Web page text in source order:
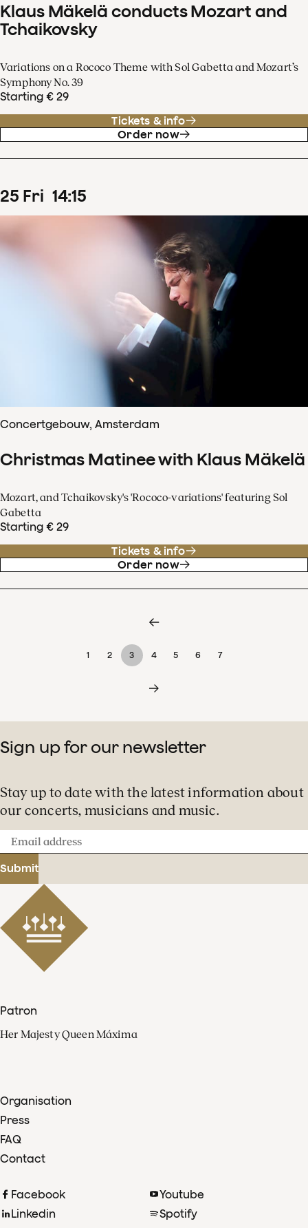
Klaus Mäkelä conducts Mozart and
Tchaikovsky
Variations on a Rococo Theme with Sol Gabetta and Mozart’s
Symphony No. 39
Starting € 29
Tickets & info
Order now
25 Fri 14:15
Concertgebouw, Amsterdam
Christmas Matinee with Klaus Mäkelä
Mozart, and Tchaikovsky's 'Rococo-variations' featuring Sol
Gabetta
Starting € 29
Tickets & info
Order now
1 2 3 4 5 6 7
Sign up for our newsletter
Stay up to date with the latest information about
our concerts, musicians and music.
Email
address
Submit
Patron
Her Majesty Queen Máxima
Organisation
Press
FAQ
Contact
Facebook
Linkedin
Youtube
Spotify